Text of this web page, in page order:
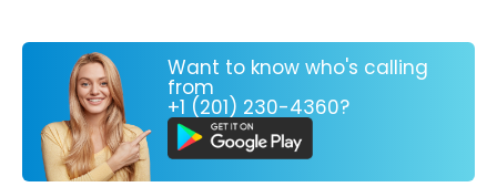
Want to know who's calling
from
+1 (201) 230-4360?